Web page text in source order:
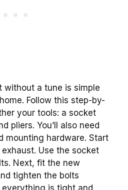
without a tune is simple
Follow this step-by-
your tools: a socket
pliers. You’ll also need
mounting hardware. Start
Use the socket
Next, fit the new
tighten the bolts